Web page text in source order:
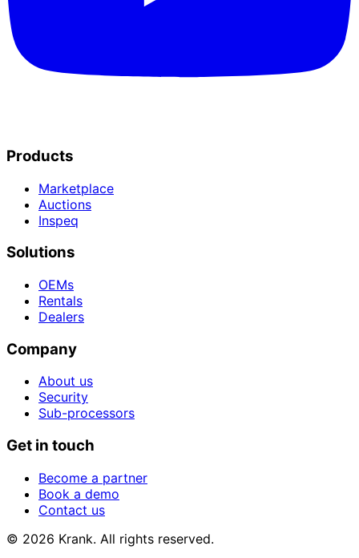
Products
Marketplace
Auctions
Inspeq
Solutions
OEMs
Rentals
Dealers
Company
About us
Security
Sub-processors
Get in touch
Become a partner
Book a demo
Contact us
© 2026 Krank. All rights reserved.